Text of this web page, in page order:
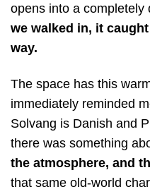
opens into a completely
we walked in, it
way.
The space has this
immediately reminded
Solvang is Danish and
there was something
the atmosphere, and
that same old-world